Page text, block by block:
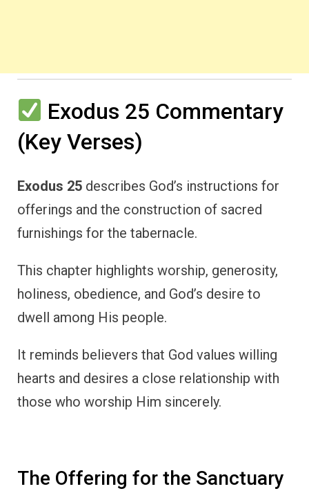
Exodus 25 Commentary
(Key Verses)
Exodus 25 describes God’s instructions for
offerings and the construction of sacred
furnishings for the tabernacle.
This chapter highlights worship, generosity,
holiness, obedience, and God’s desire to
dwell among His people.
It reminds believers that God values willing
hearts and desires a close relationship with
those who worship Him sincerely.
The Offering for the Sanctuary